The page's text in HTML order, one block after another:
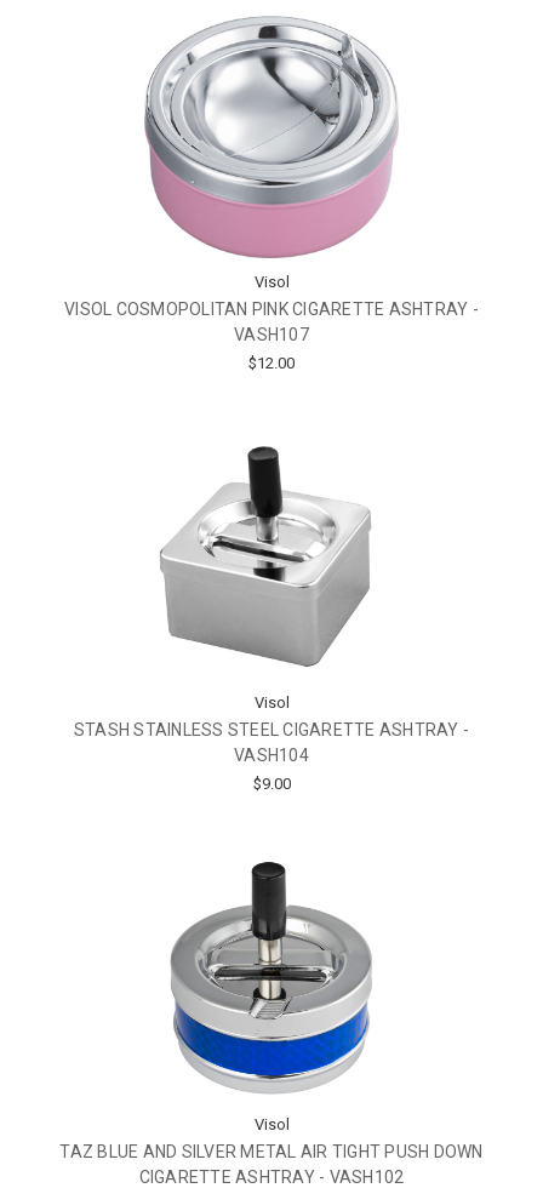
Visol
VISOL COSMOPOLITAN PINK CIGARETTE ASHTRAY -
VASH107
$12.00
Visol
STASH STAINLESS STEEL CIGARETTE ASHTRAY -
VASH104
$9.00
Visol
TAZ BLUE AND SILVER METAL AIR TIGHT PUSH DOWN
CIGARETTE ASHTRAY - VASH102